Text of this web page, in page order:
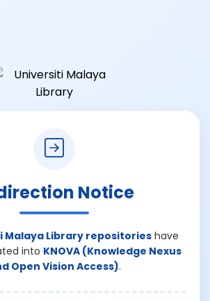
Notice
Malaya Library repositorieshave
into KNOVA (Knowledge Nexus
Open Vision Access).